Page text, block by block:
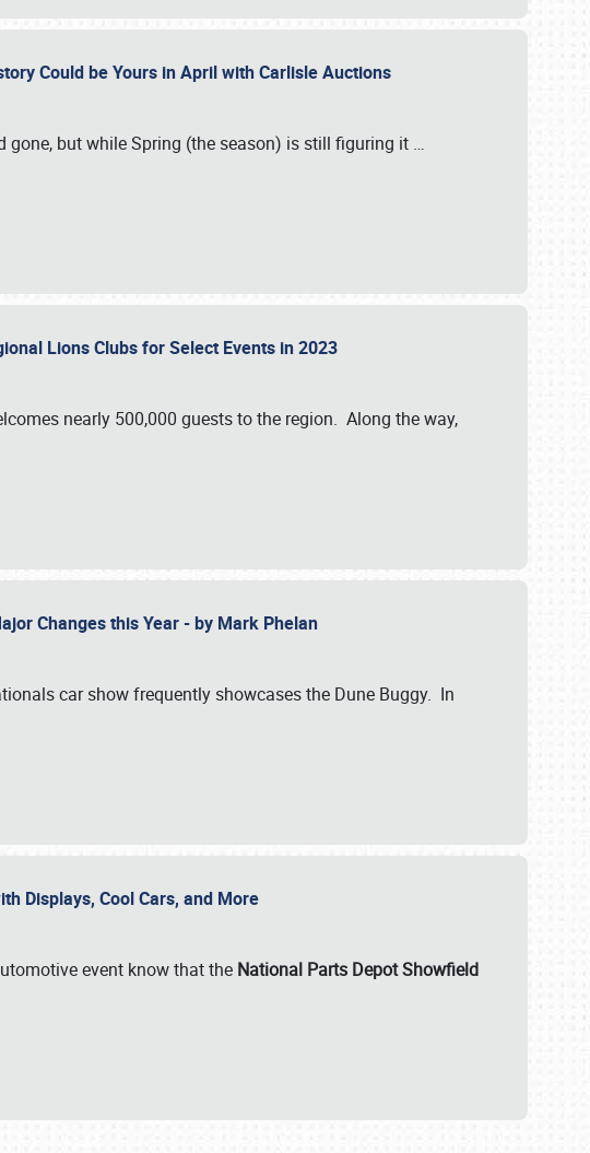
Could be Yours in April with Carlisle Auctions
but while Spring (the season) is still figuring it …
Lions Clubs for Select Events in 2023
nearly 500,000 guests to the region. Along the way,
Changes this Year - by Mark Phelan
car show frequently showcases the Dune Buggy. In
Displays, Cool Cars, and More
event know that the National Parts Depot Showfield